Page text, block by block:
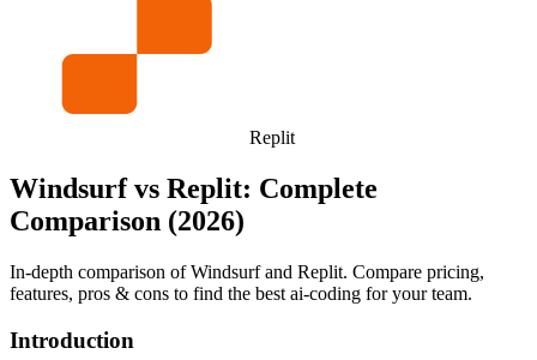
Replit
Windsurf vs Replit: Complete
Comparison (2026)
In-depth comparison of Windsurf and Replit. Compare pricing,
features, pros & cons to find the best ai-coding for your team.
Introduction